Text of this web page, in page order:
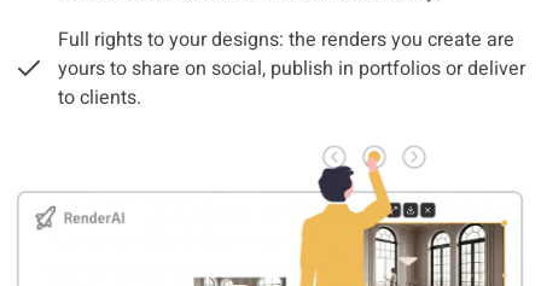
Full rights to your designs: the renders you create are
yours to share on social, publish in portfolios or deliver
to clients.